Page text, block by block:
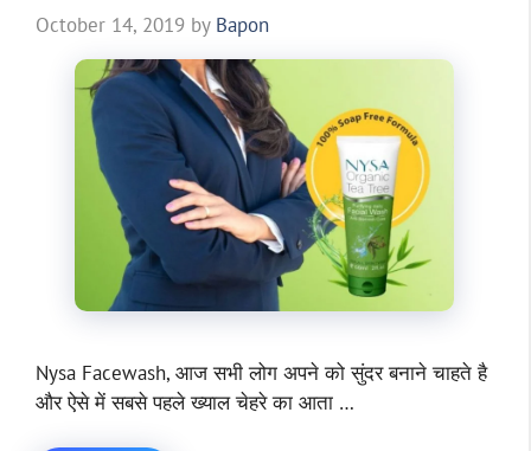
October 14, 2019 by Bapon
Nysa Facewash, आज सभी लोग अपने को सुंदर बनाने चाहते है
और ऐसे में सबसे पहले ख्याल चेहरे का आता …